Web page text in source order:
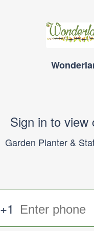
Sign in to view
Garden Planter &
+1